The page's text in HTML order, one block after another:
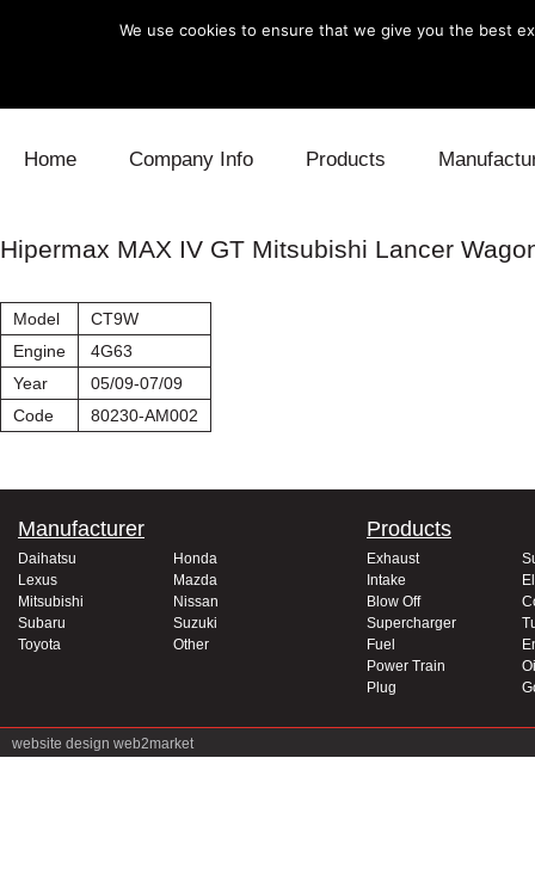
Home Company Info Products
Blow Off Cooling
Daihatsu
Hipermax MAX IV GT Mitsubishi Lancer
Model
CT9W
Engine
4G63
Year
05/09-07/09
Code
80230-AM002
Manufacturer
Daihatsu
Honda
Lexus
Mazda
Mitsubishi
Nissan
Subaru
Suzuki
Toyota
Other
Products
Exhaust
Intake
Blow Off
Supercharger
Fuel
Power Train
Plug
website design web2market
We use cookies to ensure that we give you the best